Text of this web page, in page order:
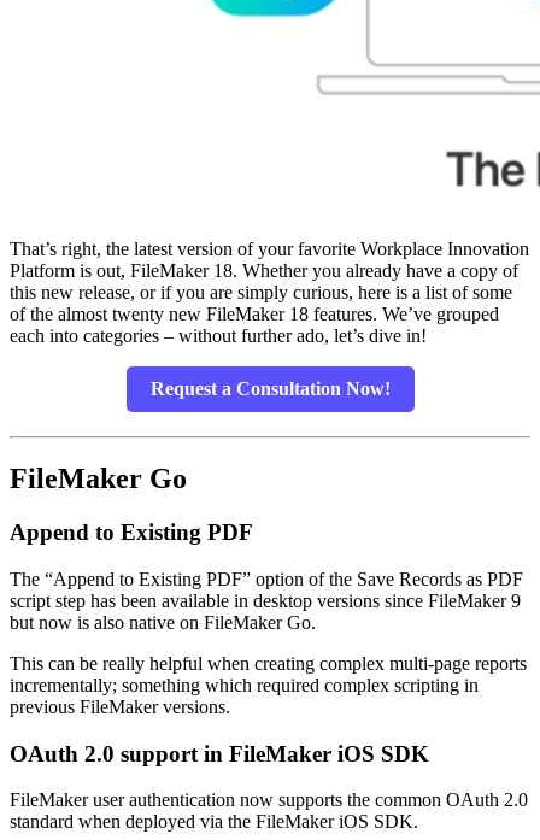
That’s right, the latest version of your favorite Workplace Innovation
Platform is out, FileMaker 18. Whether you already have a copy of
this new release, or if you are simply curious, here is a list of some
of the almost twenty new FileMaker 18 features. We’ve grouped
each into categories – without further ado, let’s dive in!
Request a Consultation Now!
FileMaker Go
Append to Existing PDF
The “Append to Existing PDF” option of the Save Records as PDF
script step has been available in desktop versions since FileMaker 9
but now is also native on FileMaker Go.
This can be really helpful when creating complex multi-page reports
incrementally; something which required complex scripting in
previous FileMaker versions.
OAuth 2.0 support in FileMaker iOS SDK
FileMaker user authentication now supports the common OAuth 2.0
standard when deployed via the FileMaker iOS SDK.